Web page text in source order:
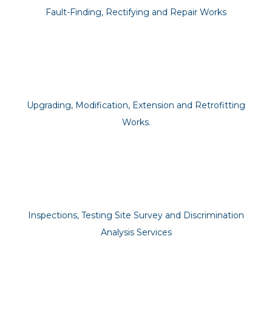
Fault-Finding, Rectifying and Repair Works
Upgrading, Modification, Extension and Retrofitting
Works.
Inspections, Testing Site Survey and Discrimination
Analysis Services